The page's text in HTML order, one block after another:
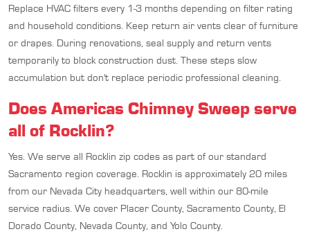
Replace HVAC filters every 1-3 months depending on filter rating
and household conditions. Keep return air vents clear of furniture
or drapes. During renovations, seal supply and return vents
temporarily to block construction dust. These steps slow
accumulation but don't replace periodic professional cleaning.
Does Americas Chimney Sweep serve
all of Rocklin?
Yes. We serve all Rocklin zip codes as part of our standard
Sacramento region coverage. Rocklin is approximately 20 miles
from our Nevada City headquarters, well within our 80-mile
service radius. We cover Placer County, Sacramento County, El
Dorado County, Nevada County, and Yolo County.